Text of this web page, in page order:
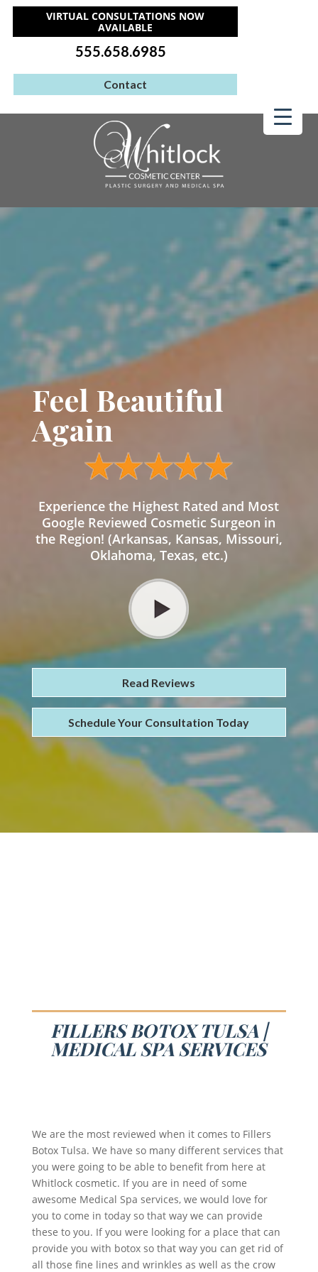
VIRTUAL CONSULTATIONS NOW
AVAILABLE
555.658.6985
Contact
Feel Beautiful
Again
Experience the Highest Rated and Most
Google Reviewed Cosmetic Surgeon in
the Region! (Arkansas, Kansas, Missouri,
Oklahoma, Texas, etc.)
Read Reviews
Schedule Your Consultation Today
FILLERS BOTOX TULSA |
MEDICAL SPA SERVICES
We are the most reviewed when it comes to Fillers
Botox Tulsa. We have so many different services that
you were going to be able to benefit from here at
Whitlock cosmetic. If you are in need of some
awesome Medical Spa services, we would love for
you to come in today so that way we can provide
these to you. If you were looking for a place that can
provide you with botox so that way you can get rid of
all those fine lines and wrinkles as well as the crow